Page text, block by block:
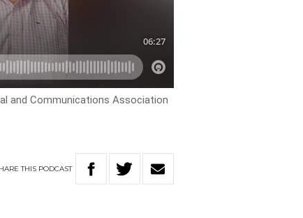
and Communications Association
THIS PODCAST